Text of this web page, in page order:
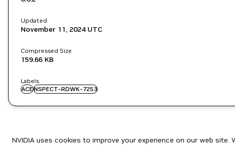
Updated
November 11, 2024UTC
Compressed Size
159.66 KB
Labels
ACENSPECT-RDWK-7253
NVIDIA uses cookies to improve your experience on our web